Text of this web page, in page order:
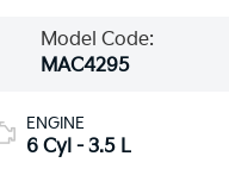
Model Code:
MAC4295
ENGINE
6 Cyl - 3.5 L